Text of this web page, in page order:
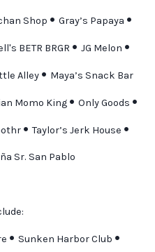
Shop • Gray’s Papaya •
BETR BRGR • JG Melon •
Alley • Maya’s Snack Bar
Momo King • Only Goods •
•Taylor’s Jerk House •
Sr. San Pablo
• Sunken Harbor Club •